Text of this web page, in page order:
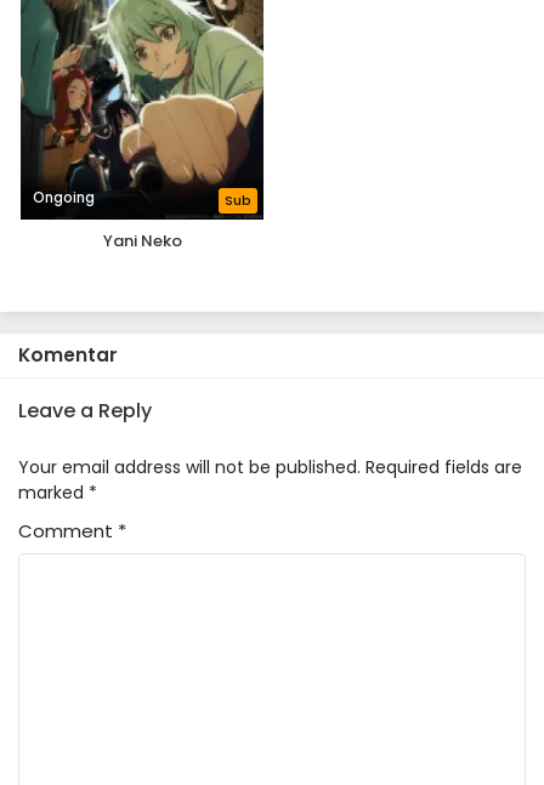
Ongoing Sub
Yani Neko
Komentar
Leave a Reply
Your email address will not be published. Required fields are
marked *
Comment *